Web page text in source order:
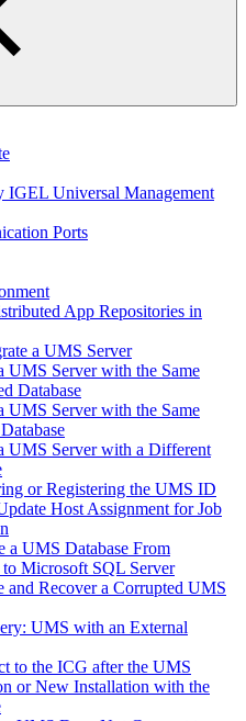
IGEL Universal Management
Ports
App Repositories in
a UMS Server
UMS Server with the Same
Database
UMS Server with the Same
UMS Server with a Different
or Registering the UMS ID
Host Assignment for Job
a UMS Database From
Microsoft SQL Server
and Recover a Corrupted UMS
UMS with an External
to the ICG after the UMS
or New Installation with the